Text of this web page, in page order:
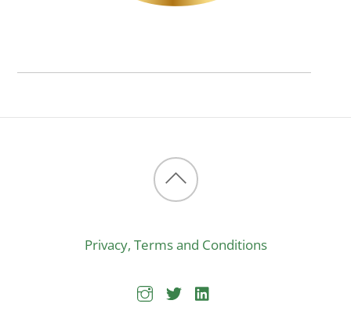
Back
top
Privacy, Terms and Conditions